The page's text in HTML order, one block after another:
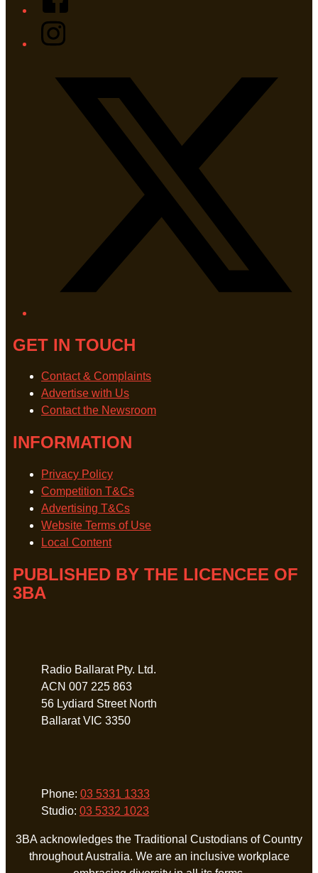
Instagram
GET IN TOUCH
Contact & Complaints
Advertise with Us
Contact the Newsroom
INFORMATION
Privacy Policy
Competition T&Cs
Advertising T&Cs
Website Terms of Use
Local Content
PUBLISHED BY THE LICENCEE OF
3BA
Radio Ballarat Pty. Ltd.
ACN 007 225 863
56 Lydiard Street North
Ballarat VIC 3350
Phone: 03 5331 1333
Studio: 03 5332 1023
3BA acknowledges the Traditional Custodians of Country
throughout Australia. We are an inclusive workplace